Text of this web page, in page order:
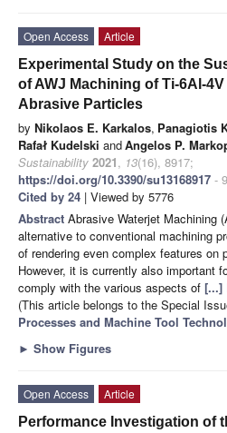
Open Access
Article
Experimental Study on the
of AWJ Machining of Ti-6Al-
Abrasive Particles
by Nikolaos E. Karkalos, Panagiotis
Rafał Kudelski andAngelos P.
Sustainability 2021, 13(16), 8917;
https://doi.org/10.3390/su13168917 -
Cited by 24 | Viewed by 5776
Abstract Abrasive Waterjet Machining
alternative to conventional machining
of rendering even complex features on
However, it is currently also important
comply with the various aspects of [...]
(This article belongs to the Special
Processes and Machine Tool
► Show Figures
Open Access
Article
Performance Investigation of